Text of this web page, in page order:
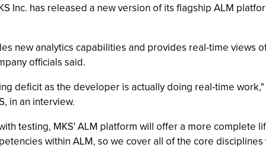
Inc. has released a new version of its flagship ALM
new analytics capabilities and provides real-time
officials said.
deficit as the developer is actually doing real-time
in an interview.
testing, MKS' ALM platform will offer a more complete
within ALM, so we cover all of the core